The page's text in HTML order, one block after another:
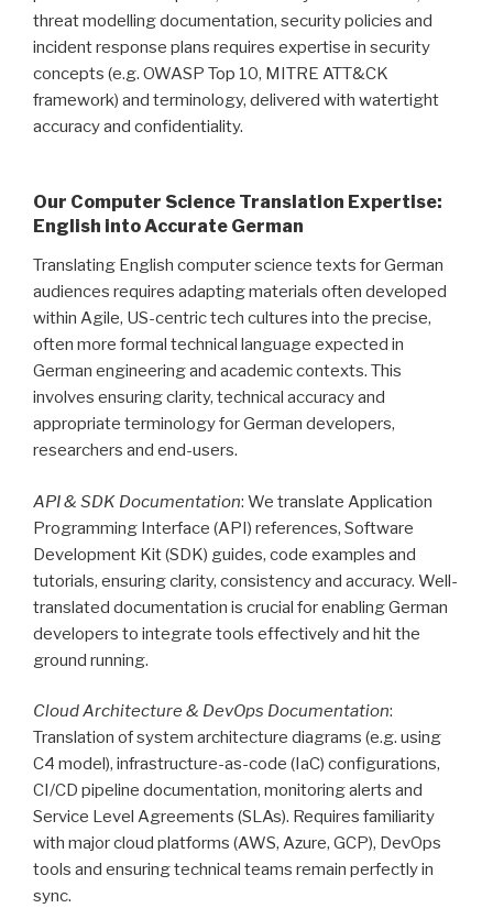
threat modelling documentation, security policies and
incident response plans requires expertise in security
concepts (e.g. OWASP Top 10, MITRE ATT&CK
framework) and terminology, delivered with watertight
accuracy and confidentiality.
Our Computer Science Translation Expertise:
English into Accurate German
Translating English computer science texts for German
audiences requires adapting materials often developed
within Agile, US-centric tech cultures into the precise,
often more formal technical language expected in
German engineering and academic contexts. This
involves ensuring clarity, technical accuracy and
appropriate terminology for German developers,
researchers and end-users.
API & SDK Documentation: We translate Application
Programming Interface (API) references, Software
Development Kit (SDK) guides, code examples and
tutorials, ensuring clarity, consistency and accuracy. Well-
translated documentation is crucial for enabling German
developers to integrate tools effectively and hit the
ground running.
Cloud Architecture & DevOps Documentation:
Translation of system architecture diagrams (e.g. using
C4 model), infrastructure-as-code (IaC) configurations,
CI/CD pipeline documentation, monitoring alerts and
Service Level Agreements (SLAs). Requires familiarity
with major cloud platforms (AWS, Azure, GCP), DevOps
tools and ensuring technical teams remain perfectly in
sync.